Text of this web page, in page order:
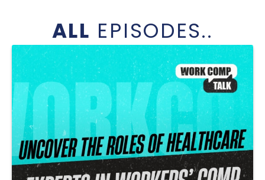
ALL EPISODES..